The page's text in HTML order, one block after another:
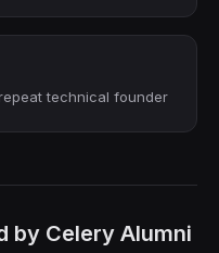
technical founder
by Celery Alumni